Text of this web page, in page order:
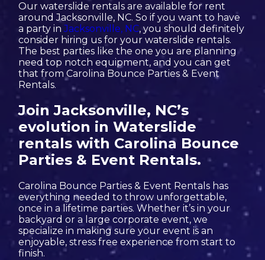
Our waterslide rentals are available for rent
around Jacksonville, NC. So if you want to have
a party inJacksonville, NC, you should definitely
consider hiring us for your waterslide rentals.
The best parties like the one you are planning
need top notch equipment, and you can get
that from Carolina Bounce Parties & Event
Rentals.
Join Jacksonville, NC’s
evolution in Waterslide
rentals with Carolina Bounce
Parties & Event Rentals.
Carolina Bounce Parties & Event Rentals has
everything needed to throw unforgettable,
once in a lifetime parties. Whether it’s in your
backyard or a large corporate event, we
specialize in making sure your event is an
enjoyable, stress free experience from start to
finish.